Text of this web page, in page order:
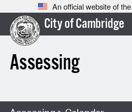
An official website of
City of Cambridge
Assessing